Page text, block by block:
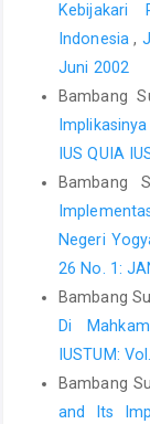
Kebijakari
Indonesia,
Juni 2002
Bambang
IUS QUIA
Bambang
Negeri
26 No. 1:
Bambang
Di
IUSTUM:
Bambang
and Its